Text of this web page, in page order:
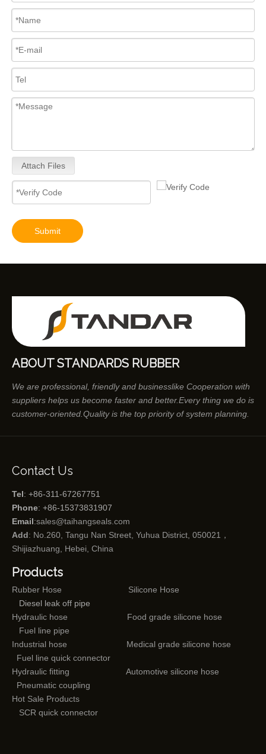
Attach Files
Submit
ABOUT STANDARDS RUBBER
We are professional, friendly and businesslike Cooperation with
suppliers helps us become faster and better.Every thing we do is
customer-oriented.Quality is the top priority of system planning.
Contact Us
Tel: +86-311-67267751
Phone: +86-15373831907
Email:sales@taihangseals.com
Add: No.260, Tangu Nan Street, Yuhua District, 050021，
Shijiazhuang, Hebei, China
Products
Rubber Hose
Silicone Hose
Diesel leak off pipe
Hydraulic hose
Food grade silicone hose
Fuel line pipe
Industrial hose
Medical grade silicone hose
Fuel line quick connector
Hydraulic fitting
Automotive silicone hose
Pneumatic coupling
Hot Sale Products
SCR quick connector